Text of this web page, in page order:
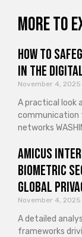
More to
How to
in the
November 4, 2025
A practical look
communication
networks
Amicus
Biometric
Global
November 4, 2025
A detailed
frameworks